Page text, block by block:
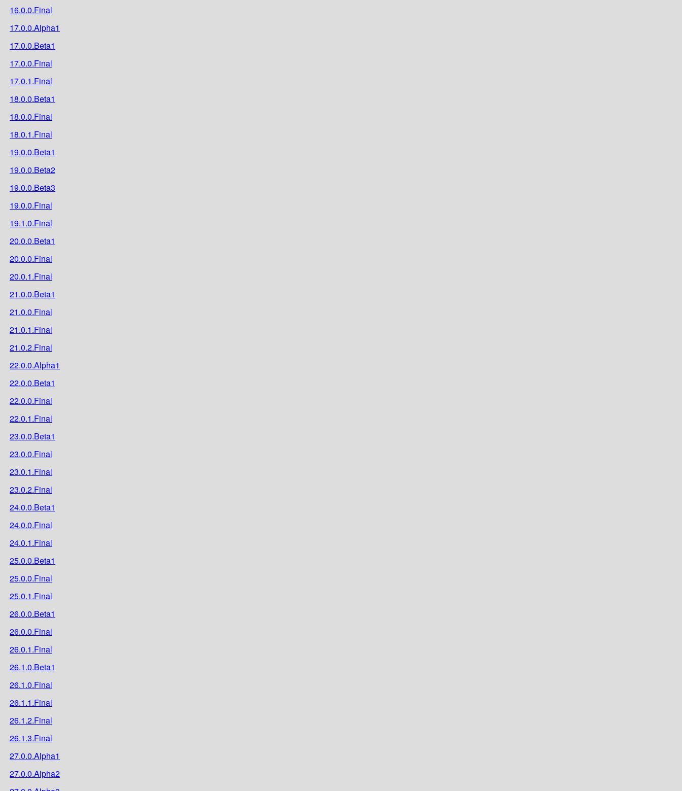
16.0.0.Final
17.0.0.Alpha1
17.0.0.Beta1
17.0.0.Final
17.0.1.Final
18.0.0.Beta1
18.0.0.Final
18.0.1.Final
19.0.0.Beta1
19.0.0.Beta2
19.0.0.Beta3
19.0.0.Final
19.1.0.Final
20.0.0.Beta1
20.0.0.Final
20.0.1.Final
21.0.0.Beta1
21.0.0.Final
21.0.1.Final
21.0.2.Final
22.0.0.Alpha1
22.0.0.Beta1
22.0.0.Final
22.0.1.Final
23.0.0.Beta1
23.0.0.Final
23.0.1.Final
23.0.2.Final
24.0.0.Beta1
24.0.0.Final
24.0.1.Final
25.0.0.Beta1
25.0.0.Final
25.0.1.Final
26.0.0.Beta1
26.0.0.Final
26.0.1.Final
26.1.0.Beta1
26.1.0.Final
26.1.1.Final
26.1.2.Final
26.1.3.Final
27.0.0.Alpha1
27.0.0.Alpha2